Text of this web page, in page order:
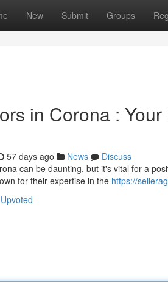
New Submit Groups
in Corona :
57 days ago News
Discuss
can be daunting, but it's vital for a
for their expertise in the https://